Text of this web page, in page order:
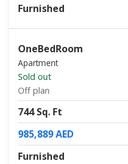
Furnished
OneBedRoom
Apartment
Sold out
Off plan
744 Sq. Ft
985,889 AED
Furnished